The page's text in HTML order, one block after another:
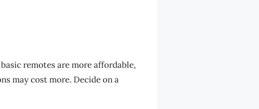
remotes are more affordable,
may cost more. Decide on a